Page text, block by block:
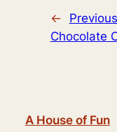
←
Chocolate
A House of Fun